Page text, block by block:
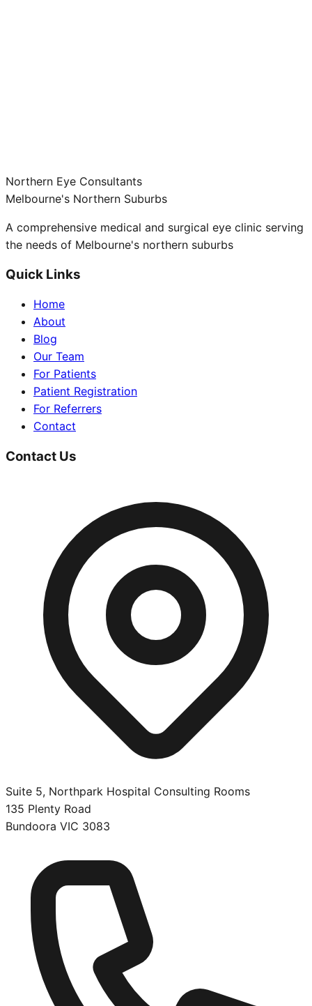
Northern Eye Consultants
Melbourne's Northern Suburbs
A comprehensive medical and surgical eye clinic serving
the needs of Melbourne's northern suburbs
Quick Links
Home
About
Blog
Our Team
For Patients
Patient Registration
For Referrers
Contact
Contact Us
Suite 5, Northpark Hospital Consulting Rooms
135 Plenty Road
Bundoora VIC 3083